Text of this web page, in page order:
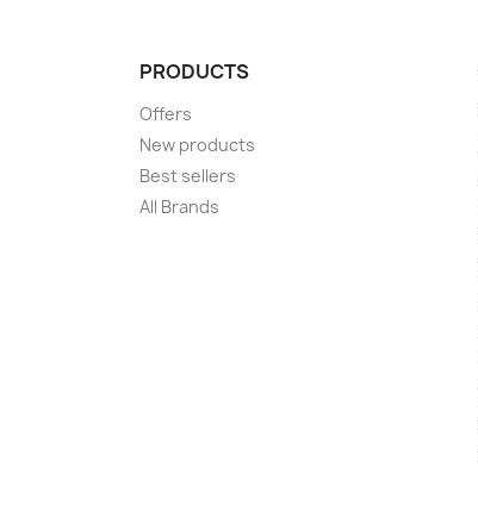
PRODUCTS
Offers
New products
Best sellers
All Brands